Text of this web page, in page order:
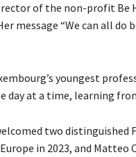
of the non-profit Be
message “We can all
youngest
day at a time, learning
two distinguished
in 2023, and Matteo